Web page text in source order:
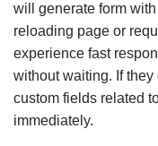
will generate form
reloading page or
experience fast
without waiting. If
custom fields related
immediately.